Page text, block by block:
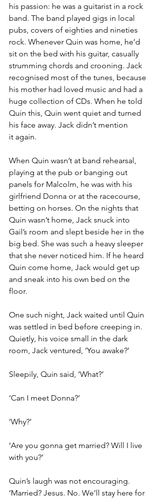
his passion: he was a guitarist in a rock
band. The band played gigs in local
pubs, covers of eighties and nineties
rock. Whenever Quin was home, he’d
sit on the bed with his guitar, casually
strumming chords and crooning. Jack
recognised most of the tunes, because
his mother had loved music and had a
huge collection of CDs. When he told
Quin this, Quin went quiet and turned
his face away. Jack didn’t mention
it again.
When Quin wasn’t at band rehearsal,
playing at the pub or banging out
panels for Malcolm, he was with his
girlfriend Donna or at the racecourse,
betting on horses. On the nights that
Quin wasn’t home, Jack snuck into
Gail’s room and slept beside her in the
big bed. She was such a heavy sleeper
that she never noticed him. If he heard
Quin come home, Jack would get up
and sneak into his own bed on the
floor.
One such night, Jack waited until Quin
was settled in bed before creeping in.
Quietly, his voice small in the dark
room, Jack ventured, ‘You awake?’
Sleepily, Quin said, ‘What?’
‘Can I meet Donna?’
‘Why?’
‘Are you gonna get married? Will I live
with you?’
Quin’s laugh was not encouraging.
‘Married? Jesus. No. We’ll stay here for